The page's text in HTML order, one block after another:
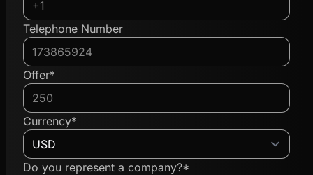
Telephone Number
Offer*
Currency*
Do you represent a company?*